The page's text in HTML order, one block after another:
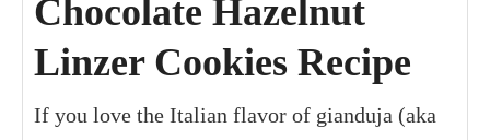
Chocolate Hazelnut
Linzer Cookies Recipe
If you love the Italian flavor of gianduja (aka